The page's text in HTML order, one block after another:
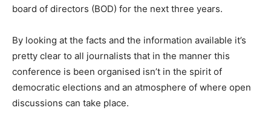
board of directors (BOD) for the next three years.
By looking at the facts and the information available it’s
pretty clear to all journalists that in the manner this
conference is been organised isn’t in the spirit of
democratic elections and an atmosphere of where open
discussions can take place.